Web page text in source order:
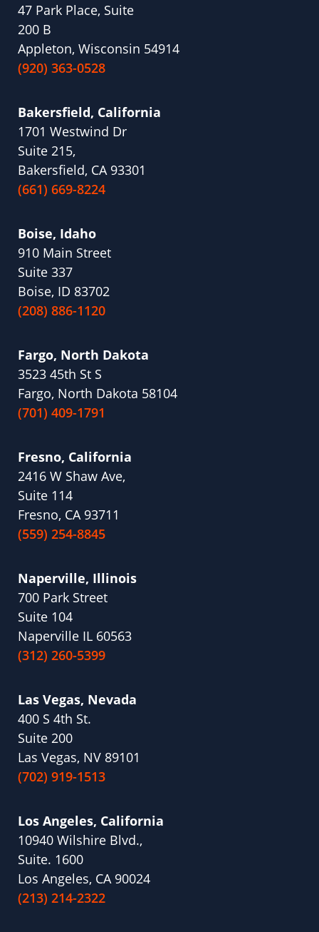
47 Park Place, Suite
200 B
Appleton, Wisconsin 54914
(920) 363-0528
Bakersfield, California
1701 Westwind Dr
Suite 215,
Bakersfield, CA 93301
(661) 669-8224
Boise, Idaho
910 Main Street
Suite 337
Boise, ID 83702
(208) 886-1120
Fargo, North Dakota
3523 45th St S
Fargo, North Dakota 58104
(701) 409-1791
Fresno, California
2416 W Shaw Ave,
Suite 114
Fresno, CA 93711
(559) 254-8845
Naperville, Illinois
700 Park Street
Suite 104
Naperville IL 60563
(312) 260-5399
Las Vegas, Nevada
400 S 4th St.
Suite 200
Las Vegas, NV 89101
(702) 919-1513
Los Angeles, California
10940 Wilshire Blvd.,
Suite. 1600
Los Angeles, CA 90024
(213) 214-2322